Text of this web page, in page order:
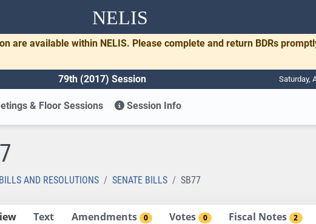
NELIS
are available within NELIS. Please complete and return BDRs
79th (2017) Session Saturday,
& Floor Sessions Session Info
BILLS AND RESOLUTIONS SENATE BILLS SB77
Text Amendments 0 Votes 0 Fiscal Notes 2